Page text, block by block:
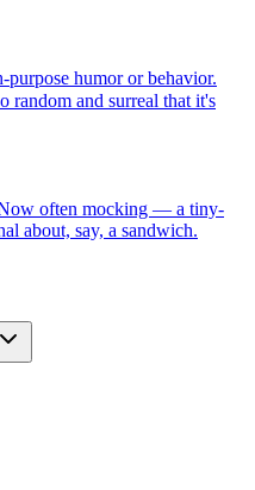
purpose humor or behavior.
random and surreal that it's
often mocking — a tiny-
about, say, a sandwich.